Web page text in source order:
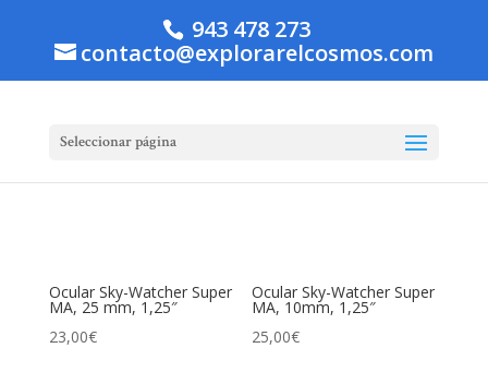
943 478 273
contacto@explorarelcosmos.com
Seleccionar página
Ocular Sky-Watcher Super
MA, 25 mm, 1,25″
23,00€
Ocular Sky-Watcher Super
MA, 10mm, 1,25″
25,00€